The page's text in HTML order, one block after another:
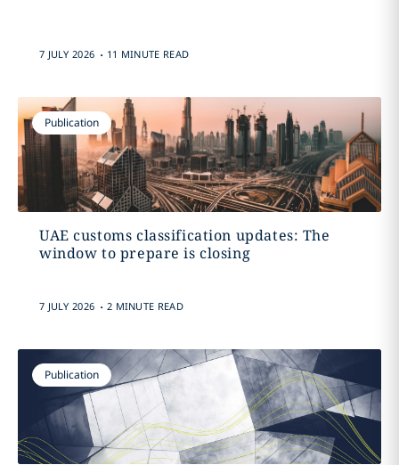
7 JULY 2026 . 11 MINUTE READ
Publication
UAE customs classification updates: The
window to prepare is closing
7 JULY 2026 . 2 MINUTE READ
Publication